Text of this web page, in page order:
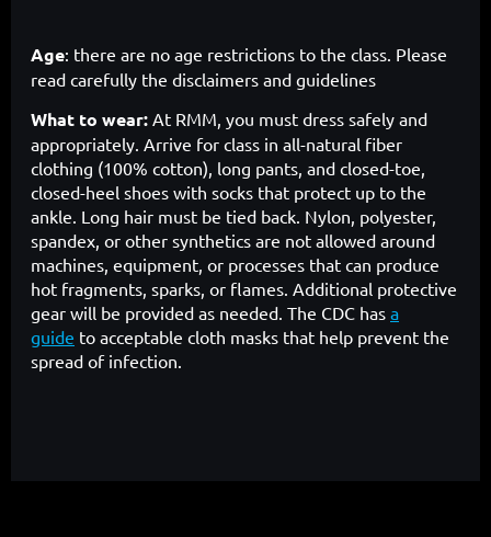
Age: there are no age restrictions to the class. Please
read carefully the disclaimers and guidelines
What to wear: At RMM, you must dress safely and
appropriately. Arrive for class in all-natural fiber
clothing (100% cotton), long pants, and closed-toe,
closed-heel shoes with socks that protect up to the
ankle. Long hair must be tied back. Nylon, polyester,
spandex, or other synthetics are not allowed around
machines, equipment, or processes that can produce
hot fragments, sparks, or flames. Additional protective
gear will be provided as needed. The CDC has a
guide to acceptable cloth masks that help prevent the
spread of infection.